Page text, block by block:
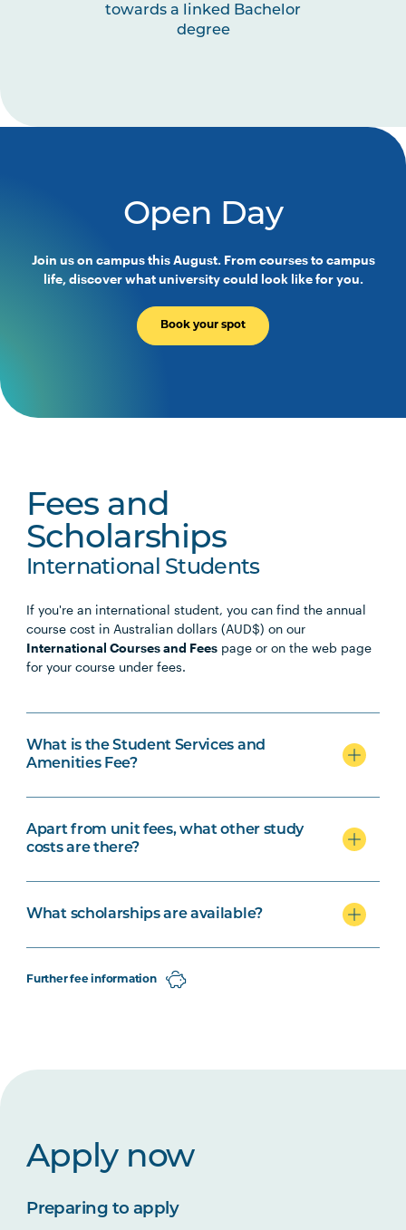
towards a linked Bachelor
degree
Open Day
Join us on campus this August. From courses to campus
life, discover what university could look like for you.
Book your spot
Fees and
Scholarships
International Students
If you're an international student, you can find the annual
course cost in Australian dollars (AUD$) on our
International Courses and Fees page or on the web page
for your course under fees.
What is the Student Services and
Amenities Fee?
Apart from unit fees, what other study
costs are there?
What scholarships are available?
Further fee information
Apply now
Preparing to apply